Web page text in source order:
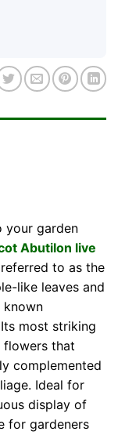
your garden
Abutilon live
to as the
like leaves and
known
most striking
flowers that
complemented
Ideal for
display of
for gardeners